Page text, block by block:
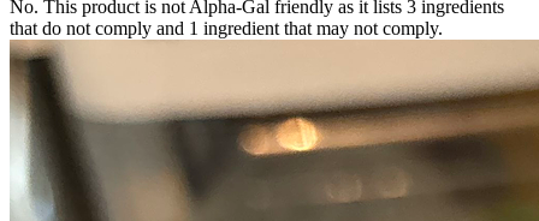
No. This product is not Alpha-Gal friendly as it lists 3 ingredients
that do not comply and 1 ingredient that may not comply.